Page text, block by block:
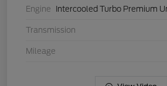
Engine Intercooled Turbo Premium
Transmission
Mileage